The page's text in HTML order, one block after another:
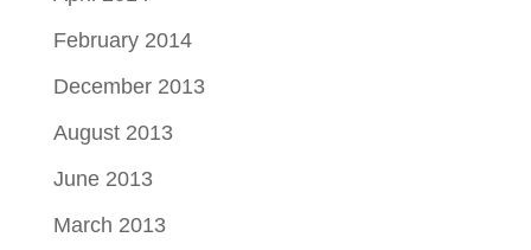
February 2014
December 2013
August 2013
June 2013
March 2013